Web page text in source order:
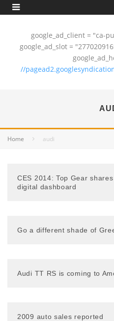
google_ad_client = "ca-
google_ad_slot =
//
Home audi
CES 2014: Top Gear
digital dashboard
Go a different shade of
Audi TT RS is coming to
2009 auto sales reported